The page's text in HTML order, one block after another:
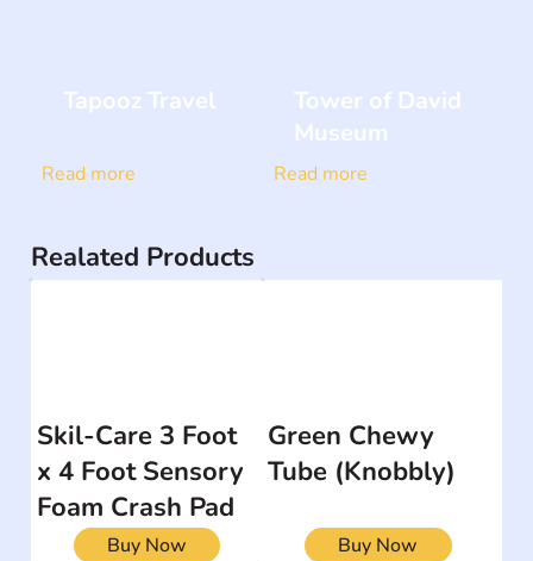
Tapooz Travel
Read more
Tower of David
Museum
Read more
Realated Products
Skil-Care 3 Foot
x 4 Foot Sensory
Foam Crash Pad
Buy Now
Green Chewy
Tube (Knobbly)
Buy Now